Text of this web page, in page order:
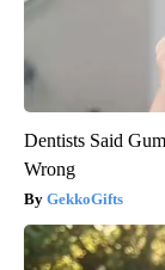
Dentists Said
Wrong
GekkoGifts